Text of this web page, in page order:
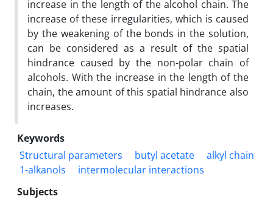
increase in the length of the alcohol chain. The
increase of these irregularities, which is caused
by the weakening of the bonds in the solution,
can be considered as a result of the spatial
hindrance caused by the non-polar chain of
alcohols. With the increase in the length of the
chain, the amount of this spatial hindrance also
increases.
Keywords
Structural parameters
butyl acetate
alkyl chain
1-alkanols
intermolecular interactions
Subjects